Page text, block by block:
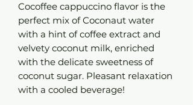
Cocoffee cappuccino flavor is the
perfect mix of Coconaut water
with a hint of coffee extract and
velvety coconut milk, enriched
with the delicate sweetness of
coconut sugar. Pleasant relaxation
with a cooled beverage!